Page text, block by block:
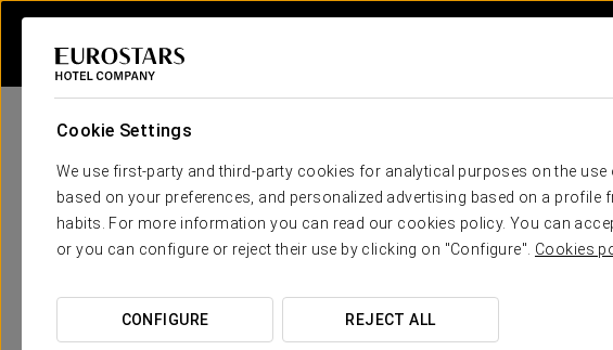
Cookie Settings
We use first-party and third-party cookies for analytical purposes on the use
based on your preferences, and personalized advertising based on a
habits. For more information you can read our cookies policy. You can
or you can configure or reject their use by clicking on "Configure". Cookies
CONFIGURE REJECT ALL
Hotels in Segovia
MILLENNIA-OLD AQUEDUCT AND CASTILE'S